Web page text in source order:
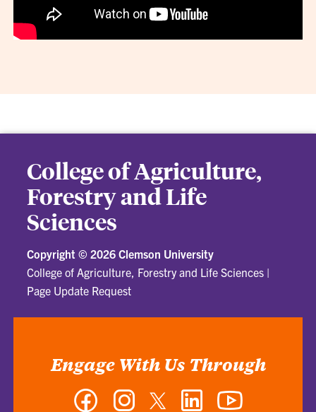
College of Agriculture,
Forestry and Life
Sciences
Copyright ©2026 Clemson University
College of Agriculture, Forestry and Life Sciences |
Page Update Request
Engage With Us Through
Facebook InstagramTwitter LinkedIn